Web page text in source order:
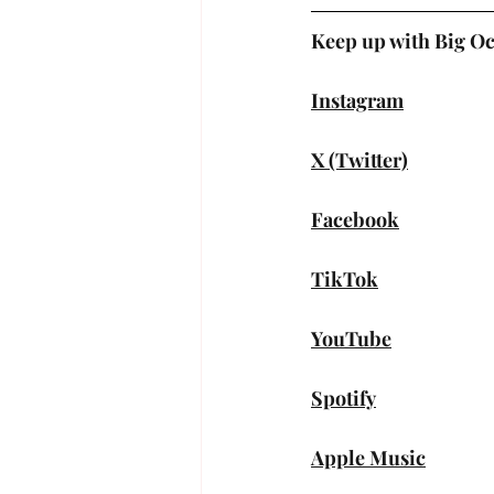
Keep up with Big
Instagram
X (Twitter)
Facebook
TikTok
YouTube
Spotify
Apple Music